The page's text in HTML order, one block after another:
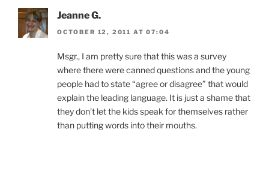
Jeanne G.
OCTOBER 12, 2011 AT 07:04
Msgr., I am pretty sure that this was a survey
where there were canned questions and the young
people had to state “agree or disagree” that would
explain the leading language. It is just a shame that
they don’t let the kids speak for themselves rather
than putting words into their mouths.